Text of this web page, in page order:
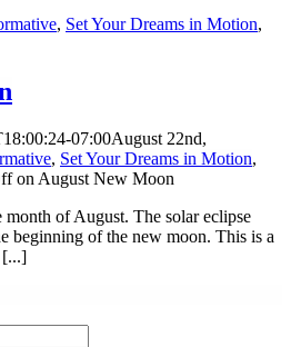
, Set Your Dreams in Motion,
07:00August 22nd,
, Set Your Dreams in Motion,
on August New Moon
of August. The solar eclipse
beginning of the new moon. This is a
[...]